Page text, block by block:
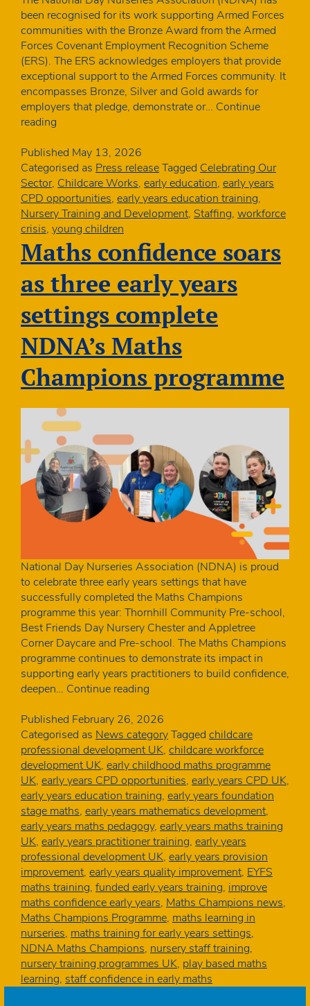
been recognised for its work supporting Armed Forces
communities with the Bronze Award from the Armed
Forces Covenant Employment Recognition Scheme
(ERS). The ERS acknowledges employers that provide
exceptional support to the Armed Forces community. It
encompasses Bronze, Silver and Gold awards for
employers that pledge, demonstrate or… Continue
reading
Bronze
Award
from
the
Defence
Employment
Recognition
Scheme
Published May 13, 2026
Categorised as Press releaseTagged Celebrating Our
Sector, Childcare Works, early education, early years
CPD opportunities, early years education training,
Nursery Training and Development, Staffing, workforce
crisis, young children
Maths confidence soars
as three early years
settings complete
NDNA’s Maths
Champions programme
National Day Nurseries Association (NDNA) is proud
to celebrate three early years settings that have
successfully completed the Maths Champions
programme this year: Thornhill Community Pre-school,
Best Friends Day Nursery Chester and Appletree
Corner Daycare and Pre-school. The Maths Champions
programme continues to demonstrate its impact in
supporting early years practitioners to build confidence,
deepen… Continue reading
soars
as
three
early
years
settings
complete
NDNA’s
Maths
Champions
programme
Published February 26, 2026
Categorised as News categoryTagged childcare
professional development UK, childcare workforce
development UK, early childhood maths programme
UK, early years CPD opportunities, early years CPD UK,
early years education training, early years foundation
stage maths, early years mathematics development,
early years maths pedagogy, early years maths training
UK, early years practitioner training, early years
professional development UK, early years provision
improvement, early years quality improvement, EYFS
maths training, funded early years training, improve
maths confidence early years, Maths Champions news,
Maths Champions Programme, maths learning in
nurseries, maths training for early years settings,
NDNA Maths Champions, nursery staff training,
nursery training programmes UK, play based maths
learning, staff confidence in early maths